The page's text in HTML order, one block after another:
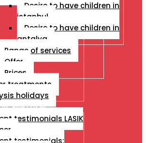
Desire to have children in
istanbul
Desire to have children in
antalya
Range of services
Offer
Prices
treatments
holidays
Eye Laser
testimonials LASIK